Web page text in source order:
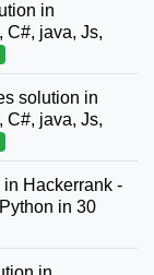
in
C#, java, Js,
solution in
C#, java, Js,
Hackerrank -
in 30